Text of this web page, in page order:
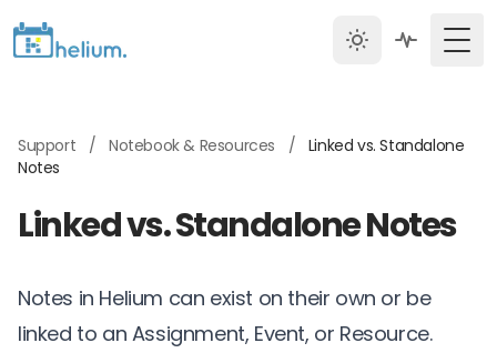
Support / Notebook & Resources / Linked vs. Standalone
Notes
Linked vs. Standalone Notes
Notes in Helium can exist on their own or be
linked to an Assignment, Event, or Resource.